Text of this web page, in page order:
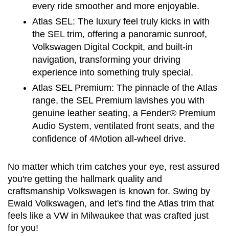
every ride smoother and more enjoyable.
Atlas SEL: The luxury feel truly kicks in with
the SEL trim, offering a panoramic sunroof,
Volkswagen Digital Cockpit, and built-in
navigation, transforming your driving
experience into something truly special.
Atlas SEL Premium: The pinnacle of the Atlas
range, the SEL Premium lavishes you with
genuine leather seating, a Fender® Premium
Audio System, ventilated front seats, and the
confidence of 4Motion all-wheel drive.
No matter which trim catches your eye, rest assured
you're getting the hallmark quality and
craftsmanship Volkswagen is known for. Swing by
Ewald Volkswagen, and let's find the Atlas trim that
feels like a VW in Milwaukee that was crafted just
for you!